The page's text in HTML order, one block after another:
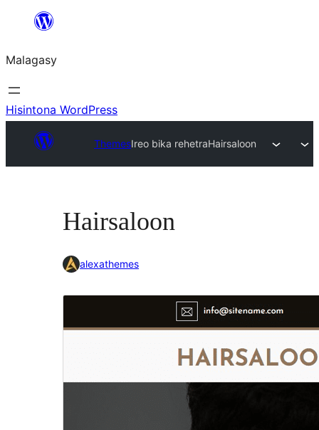
Hakany
ventiny
Malagasy
Hisintona WordPress
ThemesIreo bika rehetraHairsaloon
Hairsaloon
alexathemes